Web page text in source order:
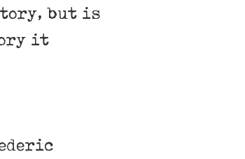
but is
it